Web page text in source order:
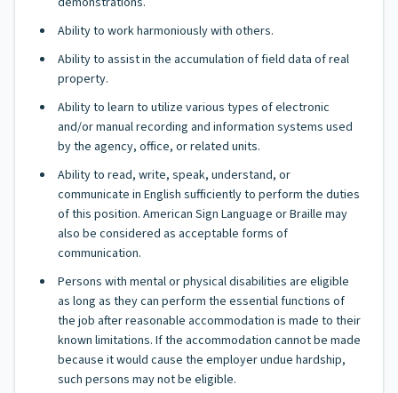
Ability to work harmoniously with others.
Ability to assist in the accumulation of field data of real
property.
Ability to learn to utilize various types of electronic
and/or manual recording and information systems used
by the agency, office, or related units.
Ability to read, write, speak, understand, or
communicate in English sufficiently to perform the duties
of this position. American Sign Language or Braille may
also be considered as acceptable forms of
communication.
Persons with mental or physical disabilities are eligible
as long as they can perform the essential functions of
the job after reasonable accommodation is made to their
known limitations. If the accommodation cannot be made
because it would cause the employer undue hardship,
such persons may not be eligible.